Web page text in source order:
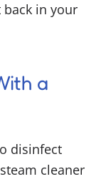
in your
a
disinfect
cleaner